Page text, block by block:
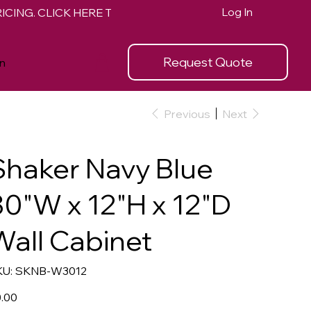
Request Quote
Log In
Previous Next
Navy Blue
x 12"H x 12"D
Cabinet
SKU
SKNB-
SKNB-W3012